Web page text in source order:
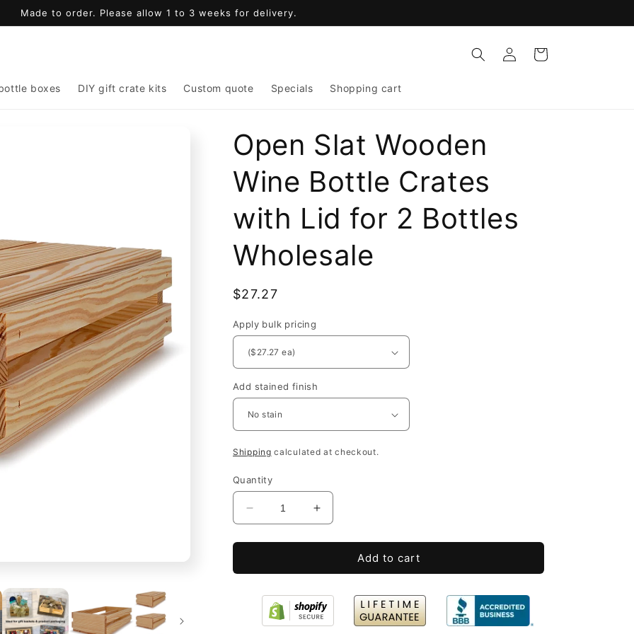
Made to order. Please allow 1 to 3 weeks for delivery.
boxes DIY gift crate kits Custom quote Specials Shopping cart
Log
in
Cart
Open Slat Wooden
Wine Bottle Crates
with Lid for 2 Bottles
Wholesale
Regular
$27.27
Apply bulk pricing
Add stained finish
Shipping calculated at checkout.
Quantity
Decrease
quantity
for
Slat
Wine
Bottle
Increase
quantity
for
Slat
Wine
Bottle
Add to cart